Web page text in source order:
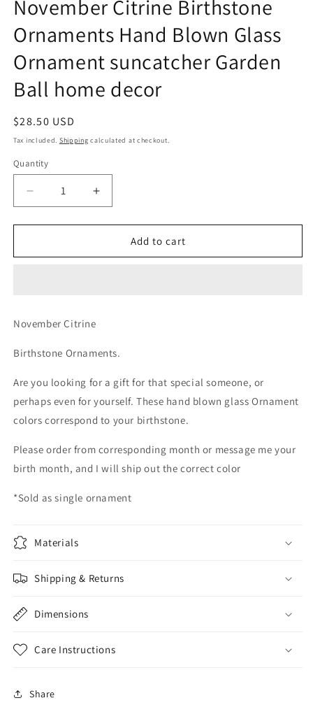
November Citrine Birthstone
Ornaments Hand Blown Glass
Ornament suncatcher Garden
Ball home decor
Regular
price
$28.50 USD
Tax included. Shipping calculated at checkout.
Quantity
Decrease
quantity
for
Citrine
Glass
suncatcher
Ball
home
decor
Increase
quantity
for
November
Citrine
Glass
suncatcher
Ball
home
decor
Add to cart
November Citrine
Birthstone Ornaments.
Are you looking for a gift for that special someone, or
perhaps even for yourself. These hand blown glass Ornament
colors correspond to your birthstone.
Please order from corresponding month or message me your
birth month, and I will ship out the correct color
*Sold as single ornament
Materials
Shipping & Returns
Dimensions
Care Instructions
Share